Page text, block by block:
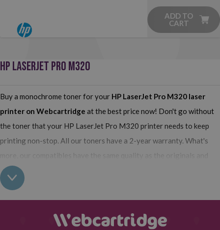
ADD TO
CART
HP LASERJET PRO M320
Buy a monochrome toner for your HP LaserJet Pro M320 laser
printer on Webcartridge at the best price now! Don't go without
the toner that your HP LaserJet Pro M320 printer needs to keep
printing non-stop. All our toners have a 2-year warranty. What's
more, our compatibles have the same quality as the originals and
their use does not interfere with the warranty of your printer. So,
having real all this: what are you waiting for to make your purchase
on Webcartridge?